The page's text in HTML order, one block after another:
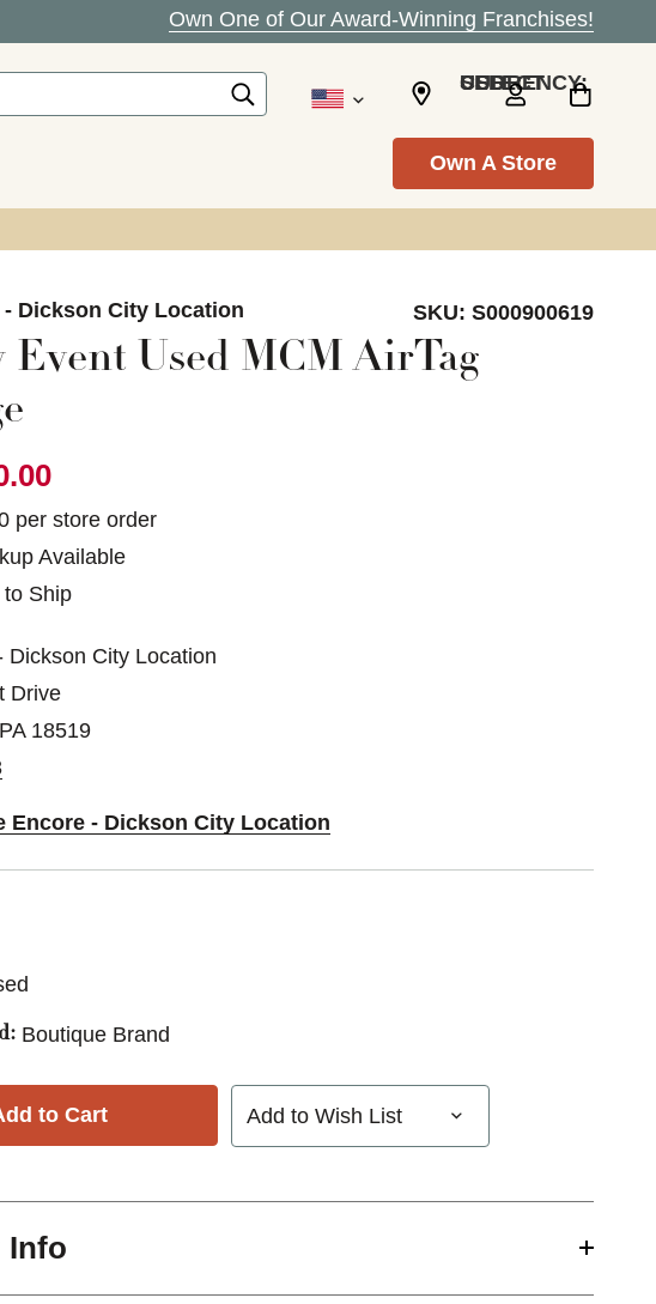
Own One of Our Award-Winning Franchises!
SELECT CURRENCY: USD
Own A Store
Dickson City Location SKU: S000900619
Used MCM AirTag
per store order
Available
Ship
Dickson City Location
Drive
18519
Encore - Dickson City Location
Boutique Brand
Add to Wish List
Info